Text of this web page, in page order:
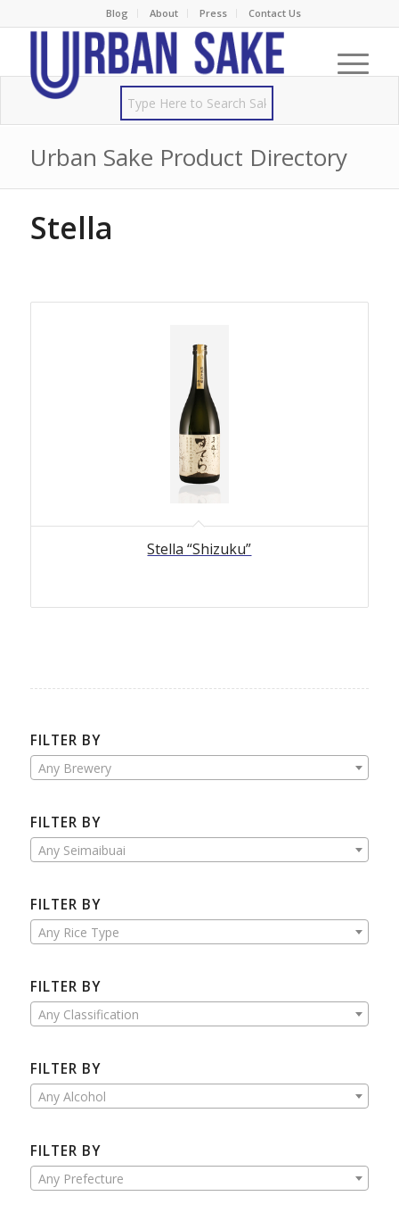
Blog About Press Contact Us
Urban Sake Product Directory
Stella
Stella “Shizuku”
FILTER BY
Any Brewery
FILTER BY
Any Seimaibuai
FILTER BY
Any Rice Type
FILTER BY
Any Classification
FILTER BY
Any Alcohol
FILTER BY
Any Prefecture